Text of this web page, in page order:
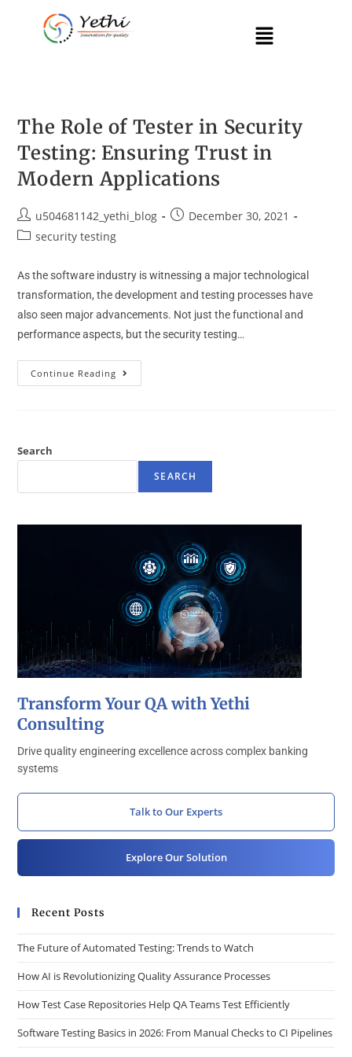
The Role of Tester in Security
Testing: Ensuring Trust in
Modern Applications
u504681142_yethi_blog
December 30, 2021
security testing
As the software industry is witnessing a major technological
transformation, the development and testing processes have
also seen major advancements. Not just the functional and
performance aspects, but the security testing…
Continue Reading
Search
SEARCH
Transform Your QA with Yethi
Consulting
Drive quality engineering excellence across complex banking
systems
Talk to Our Experts
Explore Our Solution
Recent Posts
The Future of Automated Testing: Trends to Watch
How AI is Revolutionizing Quality Assurance Processes
How Test Case Repositories Help QA Teams Test Efficiently
Software Testing Basics in 2026: From Manual Checks to CI Pipelines